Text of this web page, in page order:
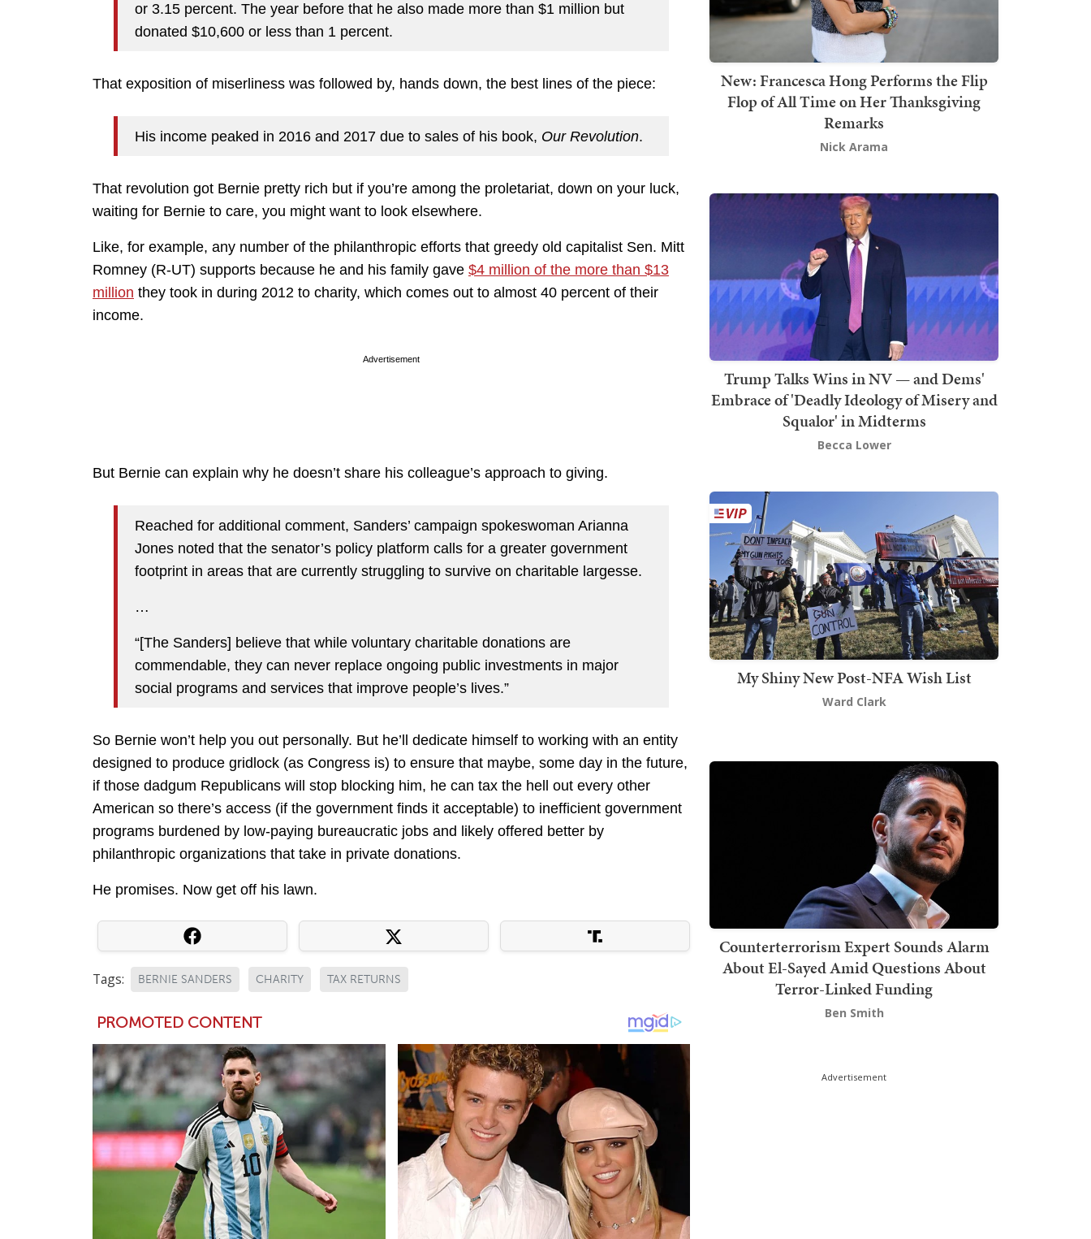
or 3.15 percent. The year before that he also made more than $1 million but
donated $10,600 or less than 1 percent.
That exposition of miserliness was followed by, hands down, the best lines of the piece:
His income peaked in 2016 and 2017 due to sales of his book, Our Revolution.
That revolution got Bernie pretty rich but if you’re among the proletariat, down on your luck,
waiting for Bernie to care, you might want to look elsewhere.
Like, for example, any number of the philanthropic efforts that greedy old capitalist Sen. Mitt
Romney (R-UT) supports because he and his family gave $4 million of the more than $13
million they took in during 2012 to charity, which comes out to almost 40 percent of their
income.
Advertisement
But Bernie can explain why he doesn’t share his colleague’s approach to giving.
Reached for additional comment, Sanders’ campaign spokeswoman Arianna
Jones noted that the senator’s policy platform calls for a greater government
footprint in areas that are currently struggling to survive on charitable largesse.
…
“[The Sanders] believe that while voluntary charitable donations are
commendable, they can never replace ongoing public investments in major
social programs and services that improve people’s lives.”
So Bernie won’t help you out personally. But he’ll dedicate himself to working with an entity
designed to produce gridlock (as Congress is) to ensure that maybe, some day in the future,
if those dadgum Republicans will stop blocking him, he can tax the hell out every other
American so there’s access (if the government finds it acceptable) to inefficient government
programs burdened by low-paying bureaucratic jobs and likely offered better by
philanthropic organizations that take in private donations.
He promises. Now get off his lawn.
Tags: BERNIE SANDERS CHARITY TAX RETURNS
New: Francesca Hong Performs the Flip
Flop of All Time on Her Thanksgiving
Remarks
Nick Arama
Trump Talks Wins in NV — and Dems'
Embrace of 'Deadly Ideology of Misery and
Squalor' in Midterms
Becca Lower
My Shiny New Post-NFA Wish List
Ward Clark
Counterterrorism Expert Sounds Alarm
About El-Sayed Amid Questions About
Terror-Linked Funding
Ben Smith
Advertisement